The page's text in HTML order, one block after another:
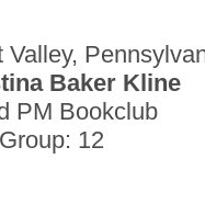
Baker Kline
PM Bookclub
12